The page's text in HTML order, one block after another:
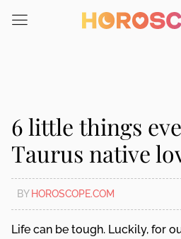
note:
system.
6 little things
Taurus native
BY HOROSCOPE.COM
Life can be tough. Luckily, for